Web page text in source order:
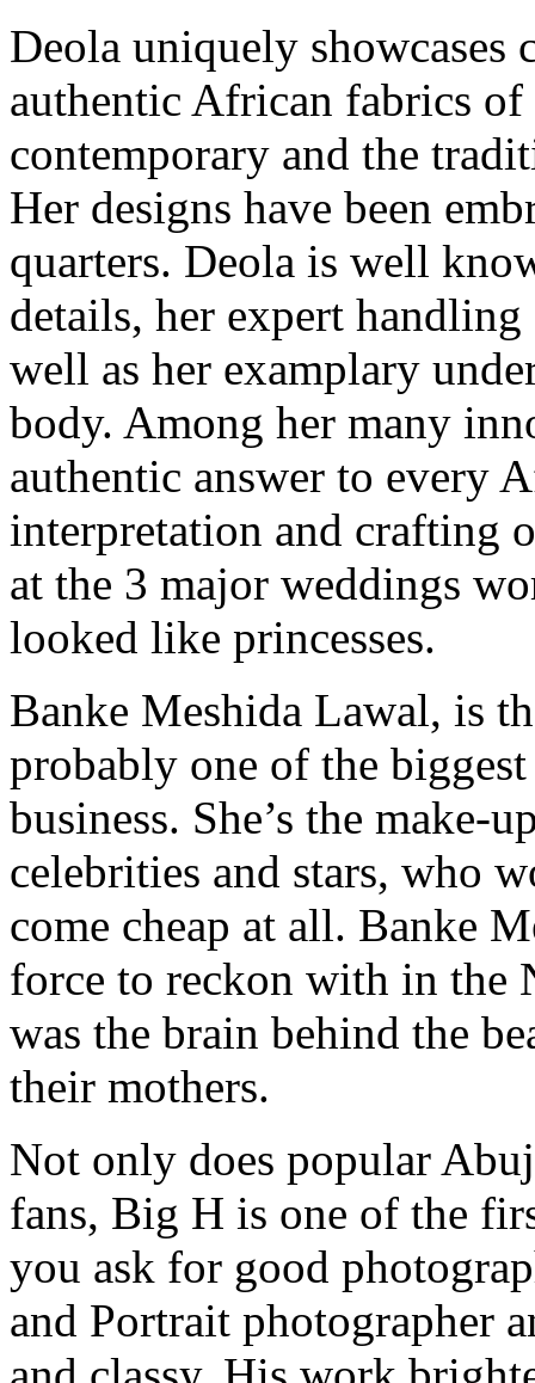
Deola uniquely
authentic African fabrics
contemporary and the
Her designs have been
quarters. Deola is well
details, her expert
well as her examplary
body. Among her many
authentic answer to every
interpretation and crafting
at the 3 major weddings
looked like princesses.
Banke Meshida Lawal, is
probably one of the
business. She’s the make-
celebrities and stars, who
come cheap at all. Banke
force to reckon with in the
was the brain behind the
their mothers.
Not only does popular
fans, Big H is one of the
you ask for good
and Portrait photographer